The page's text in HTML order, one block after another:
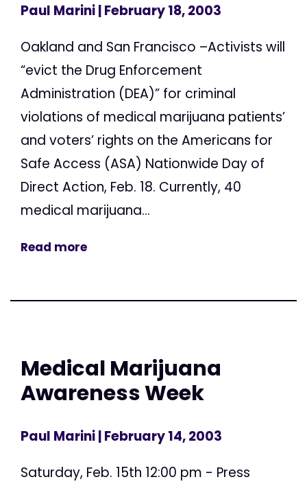
Paul Marini| February 18, 2003
Oakland and San Francisco –Activists will
“evict the Drug Enforcement
Administration (DEA)” for criminal
violations of medical marijuana patients’
and voters’ rights on the Americans for
Safe Access (ASA) Nationwide Day of
Direct Action, Feb. 18. Currently, 40
medical marijuana...
Read more
Medical Marijuana
Awareness Week
Paul Marini| February 14, 2003
Saturday, Feb. 15th 12:00 pm - Press